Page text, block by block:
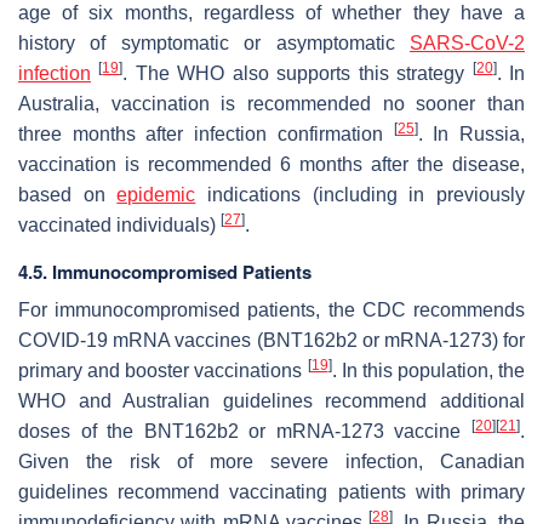
age of six months, regardless of whether they have a
history of symptomatic or asymptomatic SARS-CoV-2
infection [19]. The WHO also supports this strategy [20]. In
Australia, vaccination is recommended no sooner than
three months after infection confirmation
[25]. In Russia,
vaccination is recommended 6 months after the disease,
based onepidemic indications (including in previously
vaccinated individuals) [27].
4.5. Immunocompromised Patients
For immunocompromised patients, the CDC recommends
COVID-19 mRNA vaccines (BNT162b2 or mRNA-1273) for
primary and booster vaccinations [19]. In this population, the
WHO and Australian guidelines recommend additional
doses of the BNT162b2 or mRNA-1273 vaccine
[20][21].
Given the risk of more severe infection, Canadian
guidelines recommend vaccinating patients with primary
[28]